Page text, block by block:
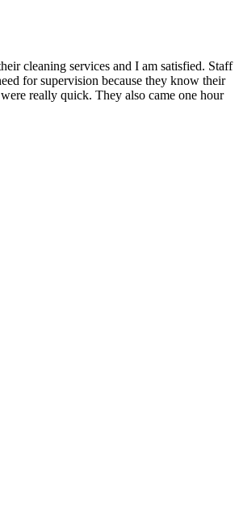
cleaning services and I am satisfied. Staff
for supervision because they know their
really quick. They also came one hour